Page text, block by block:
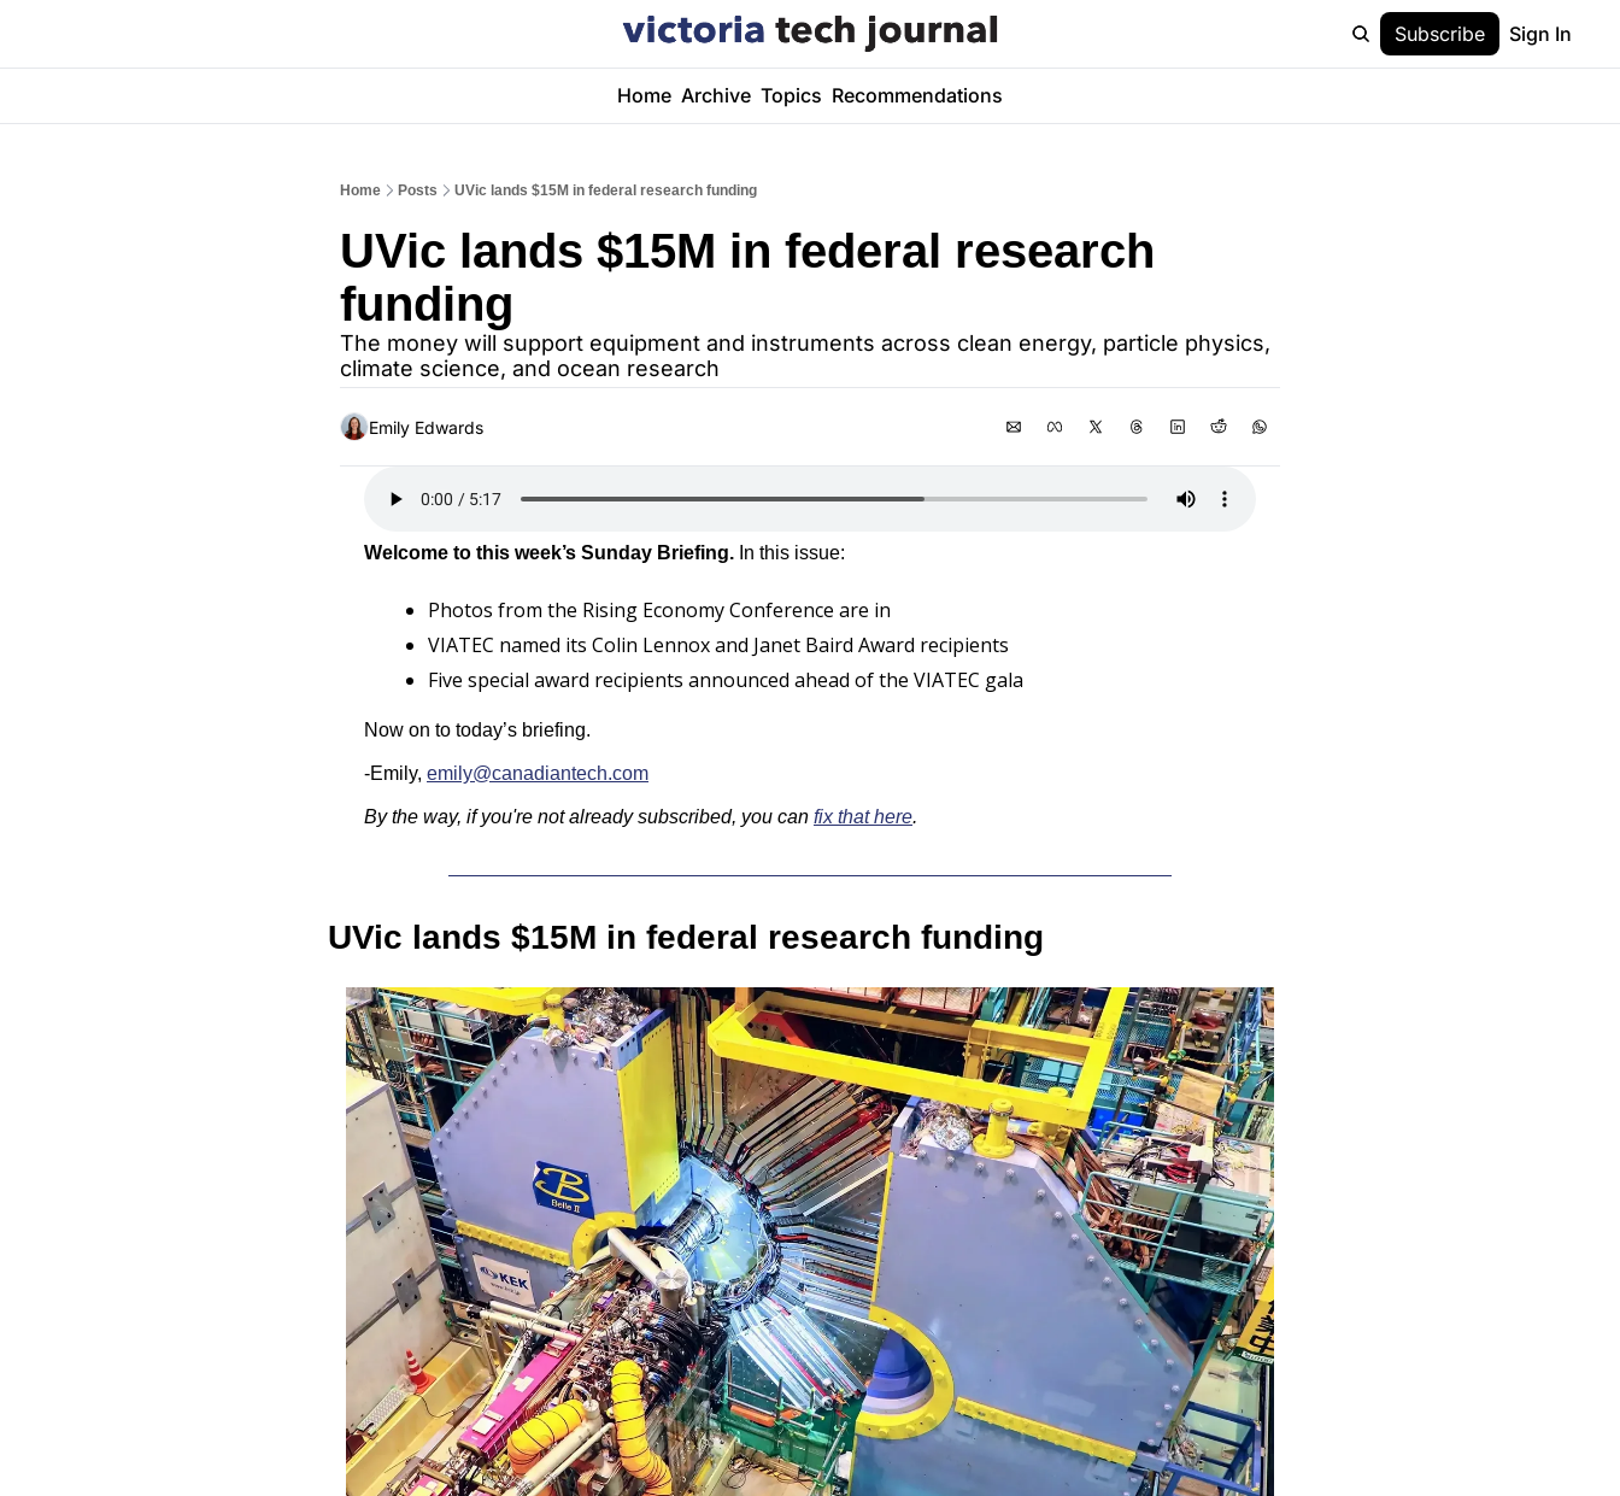
Subscribe Sign In
Home Archive Topics Recommendations
Home Posts UVic lands $15M in federal research funding
UVic lands $15M in federal research
funding
The money will support equipment and instruments across clean energy, particle physics,
climate science, and ocean research
Emily Edwards
Welcome to this week’s Sunday Briefing. In this issue:
Photos from the Rising Economy Conference are in
VIATEC named its Colin Lennox and Janet Baird Award recipients
Five special award recipients announced ahead of the VIATEC gala
Now on to today’s briefing.
-Emily, emily@canadiantech.com
By the way, if you're not already subscribed, you can fix that here.
UVic lands $15M in federal research funding